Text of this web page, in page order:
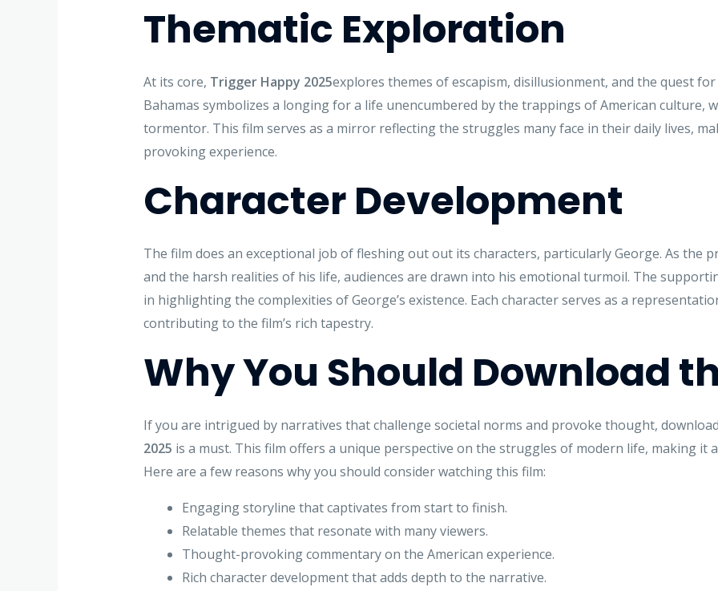
Thematic Exploration
At its core, Trigger Happy 2025explores themes of escapism, disillusionment, and the quest
Bahamas symbolizes a longing for a life unencumbered by the trappings of American culture,
tormentor. This film serves as a mirror reflecting the struggles many face in their daily lives,
provoking experience.
Character Development
The film does an exceptional job of fleshing out out its characters, particularly George. As the
and the harsh realities of his life, audiences are drawn into his emotional turmoil. The
in highlighting the complexities of George’s existence. Each character serves as a
contributing to the film’s rich tapestry.
Why You Should Download
If you are intrigued by narratives that challenge societal norms and provoke thought,
2025 is a must. This film offers a unique perspective on the struggles of modern life, making it
Here are a few reasons why you should consider watching this film:
Engaging storyline that captivates from start to finish.
Relatable themes that resonate with many viewers.
Thought-provoking commentary on the American experience.
Rich character development that adds depth to the narrative.